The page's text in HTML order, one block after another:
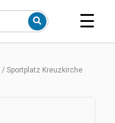
☰
/ Sportplatz Kreuzkirche